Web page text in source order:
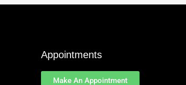
Appointments
Make An Appointment